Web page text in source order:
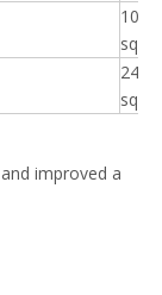
100
240
improved a